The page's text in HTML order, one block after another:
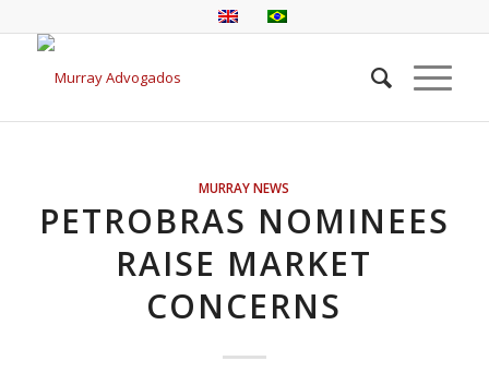
MURRAY NEWS
PETROBRAS NOMINEES
RAISE MARKET
CONCERNS